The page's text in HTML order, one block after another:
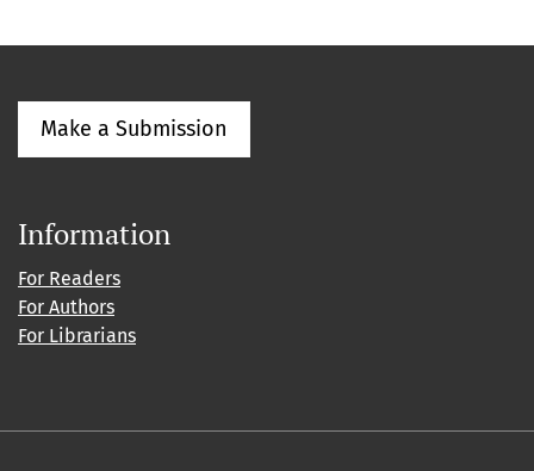
Make a Submission
Information
For Readers
For Authors
For Librarians